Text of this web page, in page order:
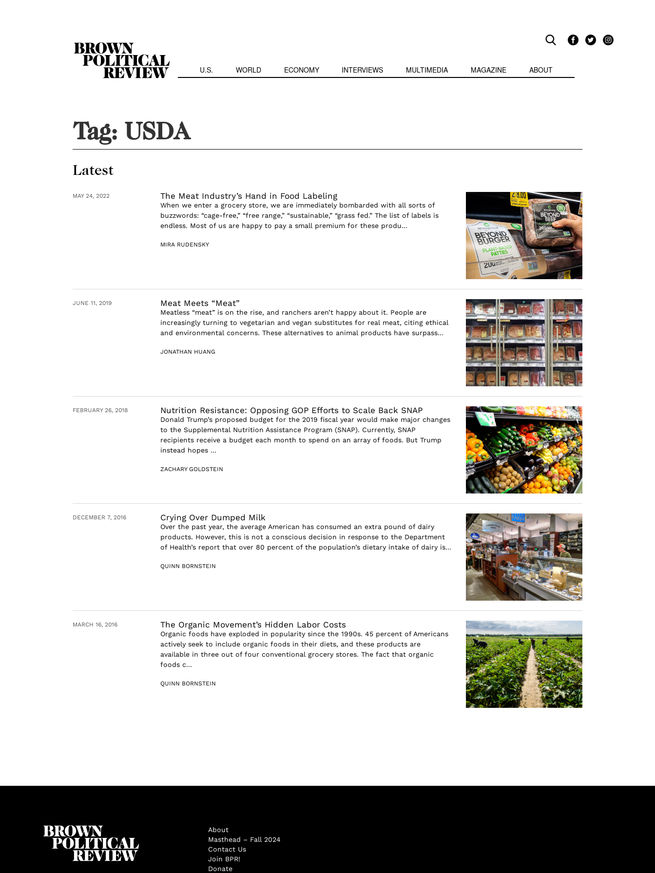
U.S. WORLD ECONOMY INTERVIEWS MULTIMEDIA MAGAZINE ABOUT
Tag: USDA
Latest
MAY 24, 2022 The Meat Industry’s Hand in Food Labeling
When we enter a grocery store, we are immediately bombarded with all sorts of
buzzwords: “cage-free,” “free range,” “sustainable,” “grass fed.” The list of labels is
endless. Most of us are happy to pay a small premium for these produ...
MIRA RUDENSKY
JUNE 11, 2019 Meat Meets “Meat”
Meatless “meat” is on the rise, and ranchers aren’t happy about it. People are
increasingly turning to vegetarian and vegan substitutes for real meat, citing ethical
and environmental concerns. These alternatives to animal products have surpass...
JONATHAN HUANG
FEBRUARY 26, 2018 Nutrition Resistance: Opposing GOP Efforts to Scale Back SNAP
Donald Trump’s proposed budget for the 2019 fiscal year would make major changes
to the Supplemental Nutrition Assistance Program (SNAP). Currently, SNAP
recipients receive a budget each month to spend on an array of foods. But Trump
instead hopes ...
ZACHARY GOLDSTEIN
DECEMBER 7, 2016 Crying Over Dumped Milk
Over the past year, the average American has consumed an extra pound of dairy
products. However, this is not a conscious decision in response to the Department
of Health’s report that over 80 percent of the population’s dietary intake of dairy is...
QUINN BORNSTEIN
MARCH 16, 2016 The Organic Movement’s Hidden Labor Costs
Organic foods have exploded in popularity since the 1990s. 45 percent of Americans
actively seek to include organic foods in their diets, and these products are
available in three out of four conventional grocery stores. The fact that organic
foods c...
QUINN BORNSTEIN
About
Masthead – Fall 2024
Contact Us
Join BPR!
Donate